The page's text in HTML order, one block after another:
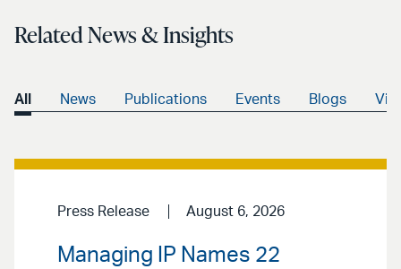
Related News & Insights
All News Publications Events Blogs
Press Release August 6, 2026
Managing IP Names 22